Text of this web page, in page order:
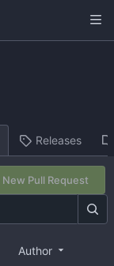
Releases
New Pull Request
Author